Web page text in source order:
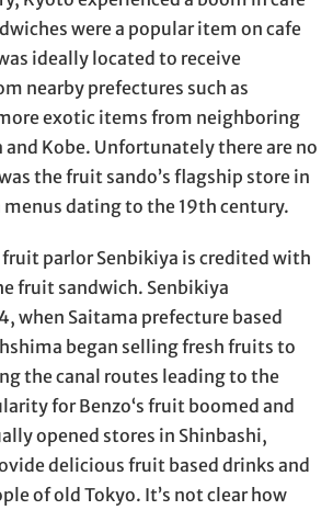
were a popular item on cafe
ideally located to receive
nearby prefectures such as
exotic items from neighboring
and Kobe. Unfortunately there are no
the fruit sando’s flagship store in
dating to the 19th century.
fruit parlor Senbikiya is credited with
fruit sandwich. Senbikiya
when Saitama prefecture based
began selling fresh fruits to
the canal routes leading to the
for Benzo‘s fruit boomed and
opened stores in Shinbashi,
delicious fruit based drinks and
of old Tokyo. It’s not clear how